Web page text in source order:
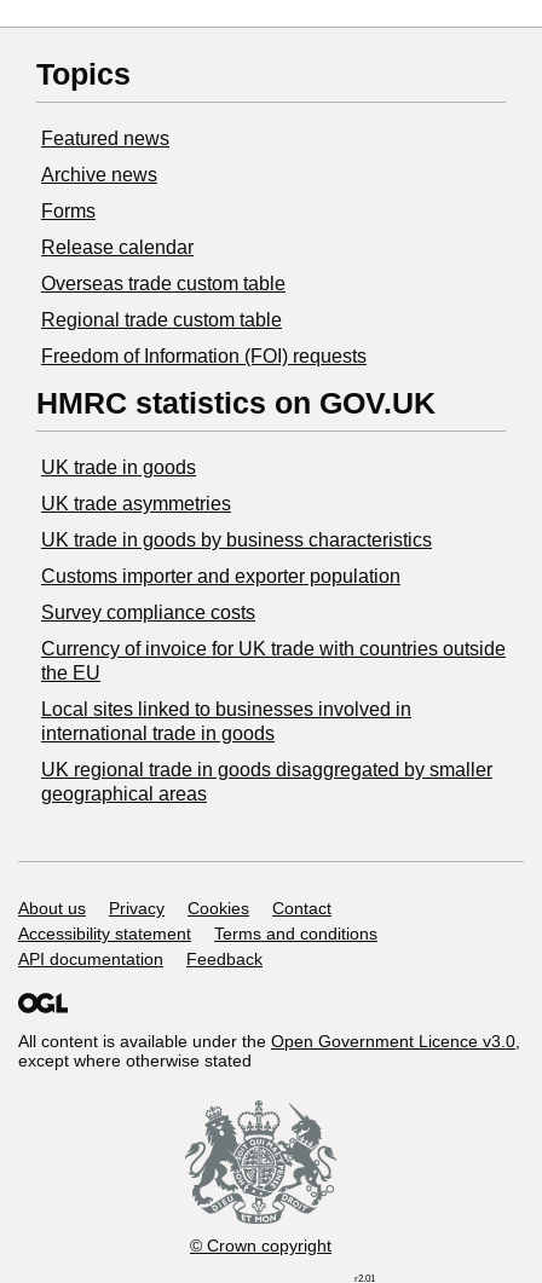
Topics
Featured news
Archive news
Forms
Release calendar
Overseas trade custom table
Regional trade custom table
Freedom of Information (FOI) requests
HMRC statistics on GOV.UK
UK trade in goods
UK trade asymmetries
​UK trade in goods by business characteristics
Customs importer and exporter population
Survey compliance costs
Currency of invoice for UK trade with countries outside
the EU
Local sites linked to businesses involved in
international trade in goods
UK regional trade in goods disaggregated by smaller
geographical areas
Support links
About us Privacy Cookies
Contact
Accessibility statement
Terms and conditions
API documentation
Feedback
All content is available under the Open Government Licence v3.0,
except where otherwise stated
© Crown copyright
r2.01